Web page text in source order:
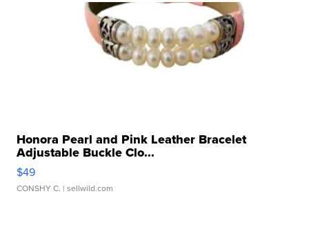
Honora Pearl and Pink Leather Bracelet
Adjustable Buckle Clo...
$49
CONSHY C. | sellwild.com